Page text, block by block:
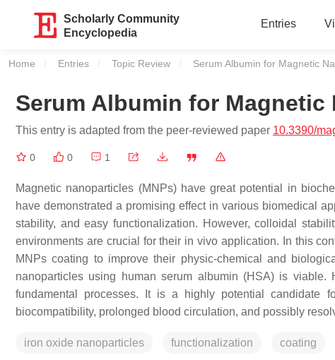
Scholarly Community
Encyclopedia
Entries
Home Entries Topic Review Current:
Serum Albumin for Magnetic
Serum Albumin for
This entry is adapted from the peer-reviewed paper 10.3390/
0 0 1
Magnetic nanoparticles (MNPs) have great potential in
have demonstrated a promising effect in various biomedical
stability, and easy functionalization. However, colloidal
environments are crucial for their in vivo application. In this
MNPs coating to improve their physic-chemical and
nanoparticles using human serum albumin (HSA) is
fundamental processes. It is a highly potential candidate
biocompatibility, prolonged blood circulation, and possibly
iron oxide nanoparticles functionalization coating